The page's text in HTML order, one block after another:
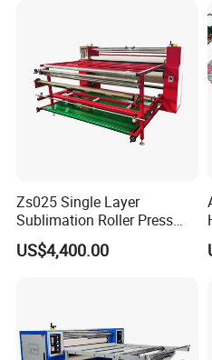
FAQ
1. After-sale services and
(1).Domestic installation
available,to enhance the
Zs025 Single Layer
Sublimation Roller Press
with Dia 200mm Drum
US$4,400.00